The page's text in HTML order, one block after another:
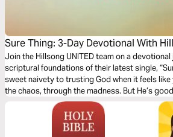
Sure Thing: 3-Day Devotional With
Join the Hillsong UNITED team on a
scriptural foundations of their latest single,
sweet naivety to trusting God when it feels
the chaos, through the madness. But He’s
people fail, but He is and always will be; the